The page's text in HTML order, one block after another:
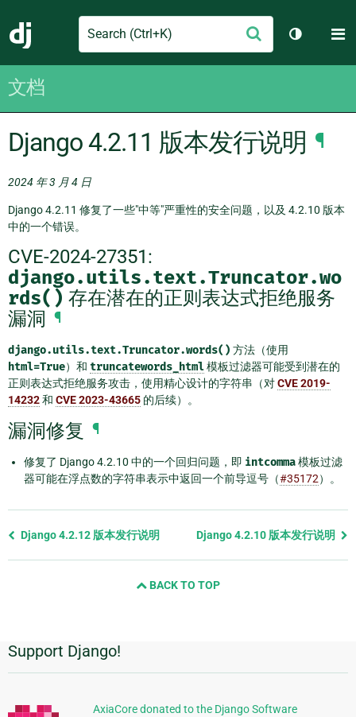
Django
Search
交
切换主题
文档
Django 4.2.11 版本发行说明 ¶
2024 年 3 月 4 日
Django 4.2.11 修复了一些"中等"严重性的安全问题，以及 4.2.10 版本
中的一个错误。
CVE-2024-27351:
django.utils.text.Truncator.wo
rds() 存在潜在的正则表达式拒绝服务
漏洞 ¶
django.utils.text.Truncator.words() 方法（使用
html=True）和 truncatewords_html模板过滤器可能受到潜在的
正则表达式拒绝服务攻击，使用精心设计的字符串（对CVE 2019-
14232和 CVE 2023-43665 的后续）。
漏洞修复 ¶
修复了 Django 4.2.10 中的一个回归问题，即 intcomma模板过滤
器可能在浮点数的字符串表示中返回一个前导逗号（#35172）。
Previous
Django 4.2.12 版本发行说明 Django 4.2.10 版本发行说明
BACK TO TOP
附
加
信
Support Django!
AxiaCore donated to the Django Software